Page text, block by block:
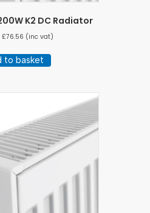
K2 DC Radiator
£76.56 (inc vat)
to basket